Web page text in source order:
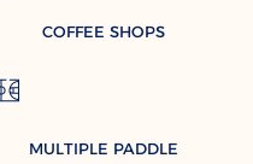
COFFEE SHOPS
MULTIPLE PADDLE